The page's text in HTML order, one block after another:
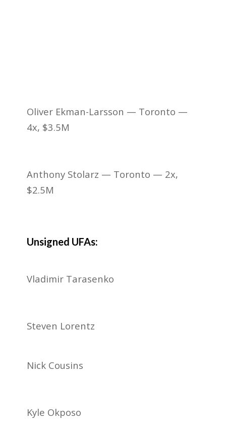
Oliver Ekman-Larsson — Toronto —
4x, $3.5M
Anthony Stolarz — Toronto — 2x,
$2.5M
Unsigned UFAs:
Vladimir Tarasenko
Steven Lorentz
Nick Cousins
Kyle Okposo